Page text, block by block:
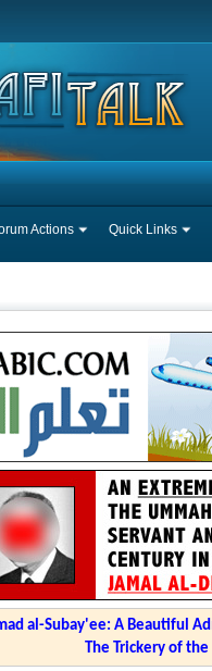
Actions Quick Links
al-Subay'ee: A Beautiful
The Trickery of